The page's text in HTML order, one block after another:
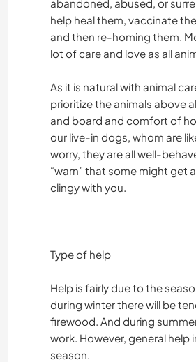
abandoned, abused, or
help heal them, vaccinate
and then re-homing them.
lot of care and love as all
As it is natural with animal
prioritize the animals above
and board and comfort of
our live-in dogs, whom are
worry, they are all well-
“warn” that some might get
clingy with you.
Type of help
Help is fairly due to the
during winter there will be
firewood. And during
work. However, general help
season.